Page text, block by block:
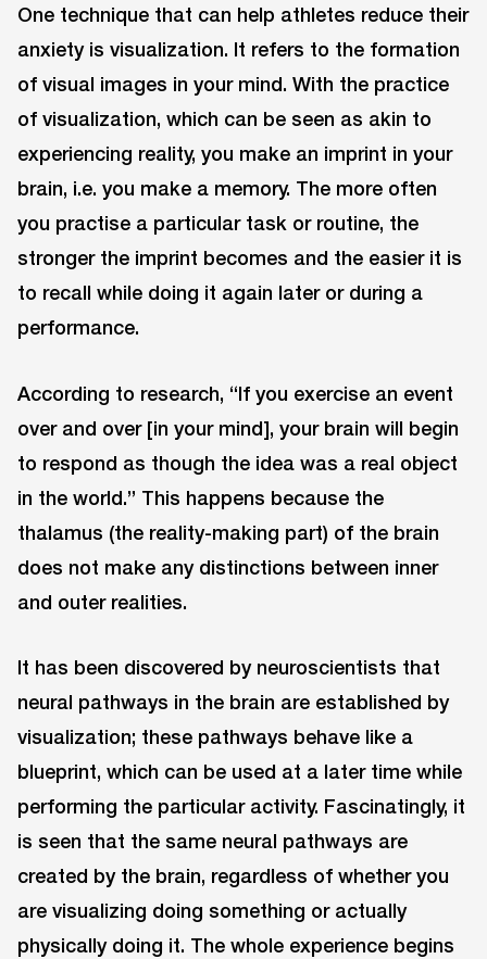
One technique that can help athletes reduce their
anxiety is visualization. It refers to the formation
of visual images in your mind. With the practice
of visualization, which can be seen as akin to
experiencing reality, you make an imprint in your
brain, i.e. you make a memory. The more often
you practise a particular task or routine, the
stronger the imprint becomes and the easier it is
to recall while doing it again later or during a
performance.
According to research, “If you exercise an event
over and over [in your mind], your brain will begin
to respond as though the idea was a real object
in the world.” This happens because the
thalamus (the reality-making part) of the brain
does not make any distinctions between inner
and outer realities.
It has been discovered by neuroscientists that
neural pathways in the brain are established by
visualization; these pathways behave like a
blueprint, which can be used at a later time while
performing the particular activity. Fascinatingly, it
is seen that the same neural pathways are
created by the brain, regardless of whether you
are visualizing doing something or actually
physically doing it. The whole experience begins